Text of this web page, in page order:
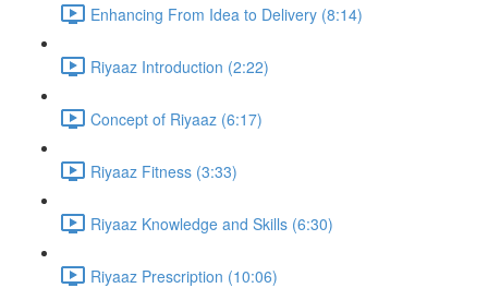
Enhancing From Idea to Delivery (8:14)
Riyaaz Introduction (2:22)
Concept of Riyaaz (6:17)
Riyaaz Fitness (3:33)
Riyaaz Knowledge and Skills (6:30)
Riyaaz Prescription (10:06)